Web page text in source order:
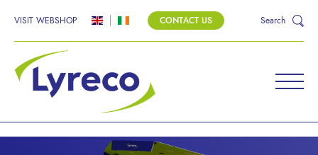
VISIT WEBSHOP CONTACT US Search